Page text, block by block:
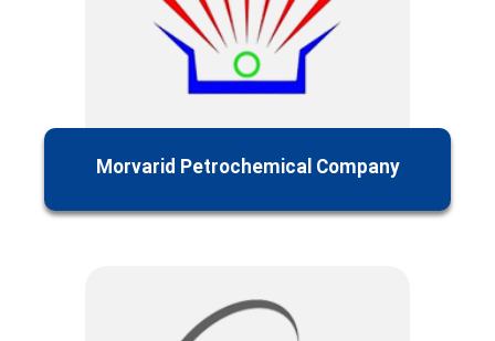
Morvarid Petrochemical Company